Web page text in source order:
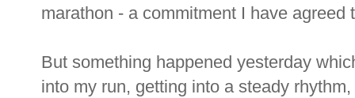
marathon - a commitment I have
But something happened yesterday
into my run, getting into a steady